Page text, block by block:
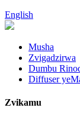
English
Musha
Zvigadzirwa
Dumbu
Diffuser
Zvikamu